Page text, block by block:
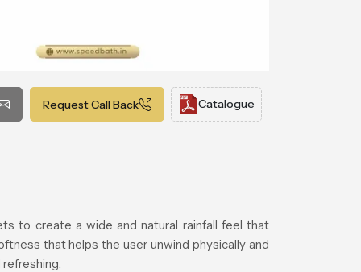
Request Call Back Catalogue
to create a wide and natural rainfall feel that
that helps the user unwind physically and